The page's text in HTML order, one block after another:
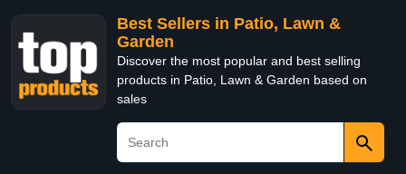
Best Sellers in Patio, Lawn &
Garden
Discover the most popular and best selling
products in Patio, Lawn & Garden based on
sales